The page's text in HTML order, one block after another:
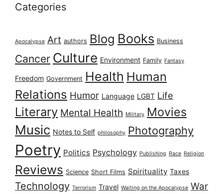
Categories
Apocalypse Art authors Blog Books Business
Cancer Culture Environment Family Fantasy
Freedom Government Health Human
Relations Humor Language LGBT Life
Literary Mental Health Military Movies
Music Notes to Self philosophy Photography
Poetry Politics Psychology Publishing Race Religion
Reviews Science Short Films Spirituality Taxes
Technology Terrorism Travel Waiting on the Apocalypse War